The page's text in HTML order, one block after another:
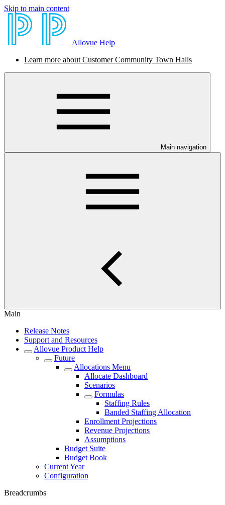
Skip to main content
Allovue Help
Learn more about Customer Community Town Halls
Main navigation
Main
Release Notes
Support and Resources
Allovue Product Help
Future
Allocations Menu
Allocate Dashboard
Scenarios
Formulas
Staffing Rules
Banded Staffing Allocation
Enrollment Projections
Revenue Projections
Assumptions
Budget Suite
Budget Book
Current Year
Configuration
Breadcrumbs